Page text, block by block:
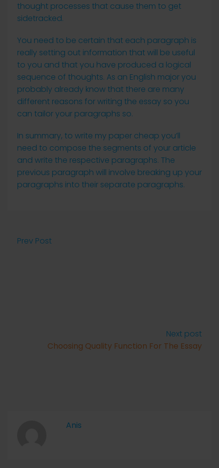
thought processes that cause them to get
sidetracked.
You need to be certain that each paragraph is
really setting out information that will be useful
to you and that you have produced a logical
sequence of thoughts. As an English major you
probably already know that there are many
different reasons for writing the essay so you
can tailor your paragraphs so.
In summary, to write my paper cheap you’ll
need to compose the segments of your article
and write the respective paragraphs. The
previous paragraph will involve breaking up your
paragraphs into their separate paragraphs.
Prev Post
Next post
Choosing Quality Function For The Essay
Anis